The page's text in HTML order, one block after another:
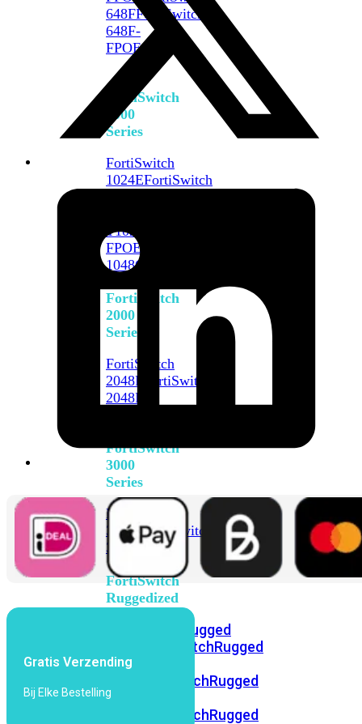
648FFortiSwitch
648F-
FPOE
FortiSwitch
1000
Series
FortiSwitch
1024EFortiSwitch
T1024F-
FPOE
1048G
FortiSwitch
2000
Series
FortiSwitch
2048F
FortiSwitch
2048F-
FortiSwitch
3000
Series
FortiSwitch
3032EFortiSwitch
3032G
FortiSwitch
Ruggedized
FortiSwitchRugged
FortiSwitchRugged
112F-
FortiSwitchRugged
216F-
FortiSwitchRugged
Gratis Verzending
Bij Elke Bestelling